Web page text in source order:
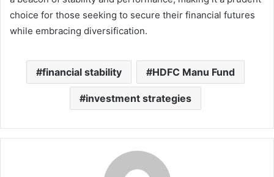
choice for those seeking to secure their financial futures
while embracing diversification.
financial stability HDFC Manu Fund
investment strategies